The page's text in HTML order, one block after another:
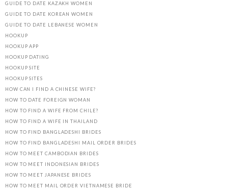
GUIDE TO DATE KAZAKH WOMEN
GUIDE TO DATE KOREAN WOMEN
GUIDE TO DATE LEBANESE WOMEN
HOOKUP
HOOKUP APP
HOOKUP DATING
HOOKUP SITE
HOOKUP SITES
HOW CAN I FIND A CHINESE WIFE?
HOW TO DATE FOREIGN WOMAN
HOW TO FIND A WIFE FROM CHILE?
HOW TO FIND A WIFE IN THAILAND
HOW TO FIND BANGLADESHI BRIDES
HOW TO FIND BANGLADESHI MAIL ORDER BRIDES
HOW TO MEET CAMBODIAN BRIDES
HOW TO MEET INDONESIAN BRIDES
HOW TO MEET JAPANESE BRIDES
HOW TO MEET MAIL ORDER VIETNAMESE BRIDE